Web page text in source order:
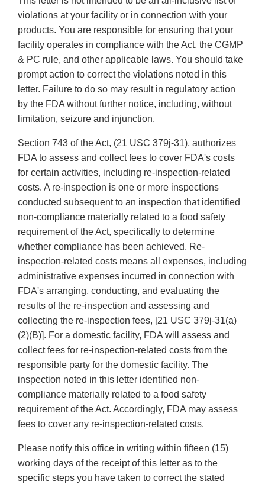
violations at your facility or in connection with your
products. You are responsible for ensuring that your
facility operates in compliance with the Act, the CGMP
& PC rule, and other applicable laws. You should take
prompt action to correct the violations noted in this
letter. Failure to do so may result in regulatory action
by the FDA without further notice, including, without
limitation, seizure and injunction.
Section 743 of the Act, (21 USC 379j-31), authorizes
FDA to assess and collect fees to cover FDA's costs
for certain activities, including re-inspection-related
costs. A re-inspection is one or more inspections
conducted subsequent to an inspection that identified
non-compliance materially related to a food safety
requirement of the Act, specifically to determine
whether compliance has been achieved. Re-
inspection-related costs means all expenses, including
administrative expenses incurred in connection with
FDA's arranging, conducting, and evaluating the
results of the re-inspection and assessing and
collecting the re-inspection fees, [21 USC 379j-31(a)
(2)(B)]. For a domestic facility, FDA will assess and
collect fees for re-inspection-related costs from the
responsible party for the domestic facility. The
inspection noted in this letter identified non-
compliance materially related to a food safety
requirement of the Act. Accordingly, FDA may assess
fees to cover any re-inspection-related costs.
Please notify this office in writing within fifteen (15)
working days of the receipt of this letter as to the
specific steps you have taken to correct the stated